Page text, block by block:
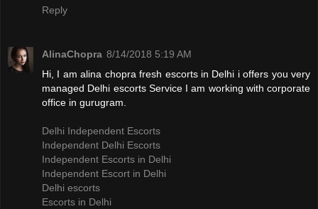
Reply
AlinaChopra 8/14/2018 5:19 AM
Hi, I am alina chopra fresh escorts in Delhi i offers you very
managed Delhi escorts Service I am working with corporate
office in gurugram.
Delhi Independent Escorts
Independent Delhi Escorts
Independent Escorts in Delhi
Independent Escort in Delhi
Delhi escorts
Escorts in Delhi